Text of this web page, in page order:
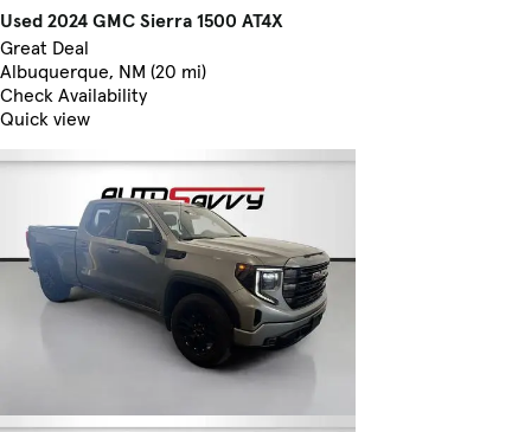
Used 2024 GMC Sierra 1500 AT4X
Great Deal
Albuquerque, NM (20 mi)
Check Availability
Quick view